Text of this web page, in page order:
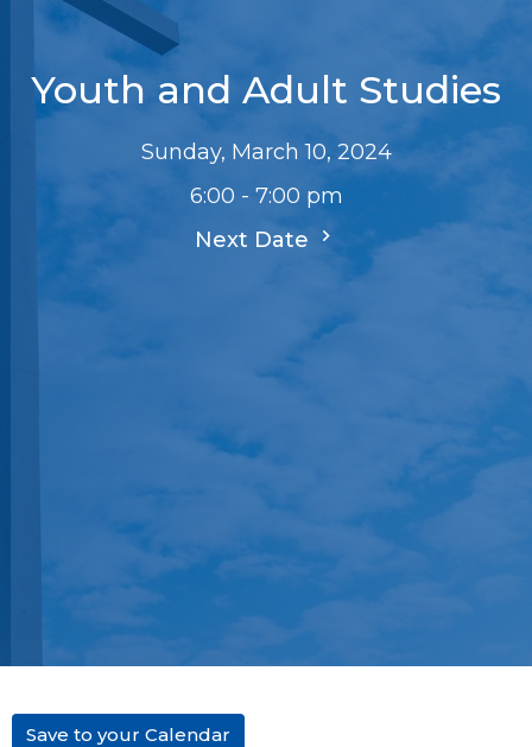
Youth and Adult Studies
Sunday, March 10, 2024
6:00 - 7:00 pm
Next Date
Save to your Calendar